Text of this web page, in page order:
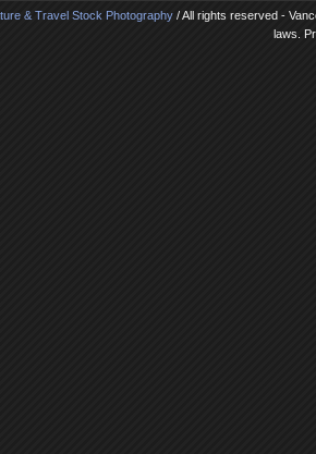
& Travel Stock Photography/ All rights reserved -
laws.